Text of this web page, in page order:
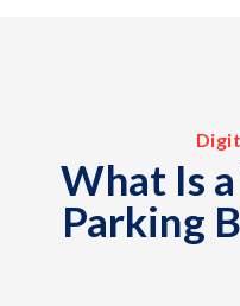
What Is
Parking